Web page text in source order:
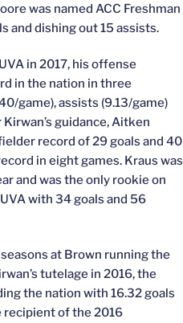
was named ACC Freshman
and dishing out 15 assists.
in 2017, his offense
in the nation in three
game), assists (9.13/game)
guidance, Aitken
record of 29 goals and 40
in eight games. Kraus was
and was the only rookie on
with 34 goals and 56
at Brown running the
tutelage in 2016, the
the nation with 16.32 goals
recipient of the 2016